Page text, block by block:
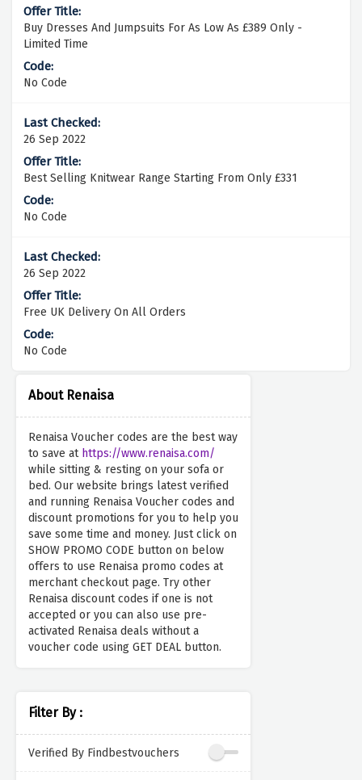
About Renaisa
Renaisa Voucher codes are the best way
to save at https://www.renaisa.com/
while sitting & resting on your sofa or
bed. Our website brings latest verified
and running Renaisa Voucher codes and
discount promotions for you to help you
save some time and money. Just click on
SHOW PROMO CODE button on below
offers to use Renaisa promo codes at
merchant checkout page. Try other
Renaisa discount codes if one is not
accepted or you can also use pre-
activated Renaisa deals without a
voucher code using GET DEAL button.
Filter By :
Verified By Findbestvouchers
Buy Dresses And Jumpsuits For As Low As £389 Only -
Limited Time
No Code
26 Sep 2022
Best Selling Knitwear Range Starting From Only £331
No Code
26 Sep 2022
Free UK Delivery On All Orders
No Code